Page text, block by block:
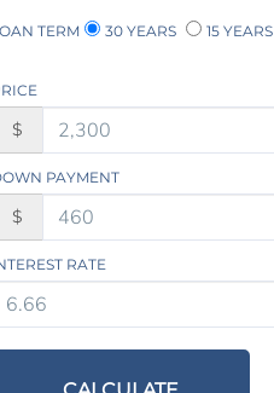
TERM 30 YEARS 15 YEARS
$
PAYMENT
$
RATE